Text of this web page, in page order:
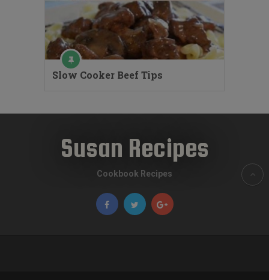
Slow Cooker Beef Tips
Susan Recipes
Cookbook Recipes